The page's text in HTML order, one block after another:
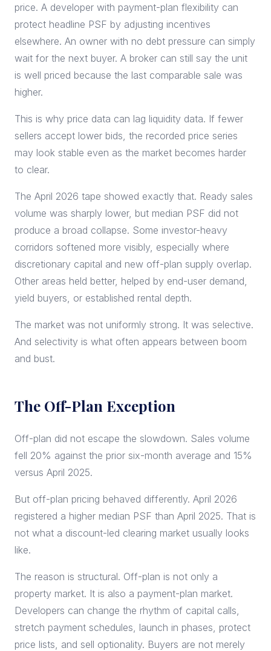
price. A developer with payment-plan flexibility can
protect headline PSF by adjusting incentives
elsewhere. An owner with no debt pressure can simply
wait for the next buyer. A broker can still say the unit
is well priced because the last comparable sale was
higher.
This is why price data can lag liquidity data. If fewer
sellers accept lower bids, the recorded price series
may look stable even as the market becomes harder
to clear.
The April 2026 tape showed exactly that. Ready sales
volume was sharply lower, but median PSF did not
produce a broad collapse. Some investor-heavy
corridors softened more visibly, especially where
discretionary capital and new off-plan supply overlap.
Other areas held better, helped by end-user demand,
yield buyers, or established rental depth.
The market was not uniformly strong. It was selective.
And selectivity is what often appears between boom
and bust.
The Off-Plan Exception
Off-plan did not escape the slowdown. Sales volume
fell 20% against the prior six-month average and 15%
versus April 2025.
But off-plan pricing behaved differently. April 2026
registered a higher median PSF than April 2025. That is
not what a discount-led clearing market usually looks
like.
The reason is structural. Off-plan is not only a
property market. It is also a payment-plan market.
Developers can change the rhythm of capital calls,
stretch payment schedules, launch in phases, protect
price lists, and sell optionality. Buyers are not merely